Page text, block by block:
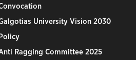
University Vision 2030
Ragging Committee 2025